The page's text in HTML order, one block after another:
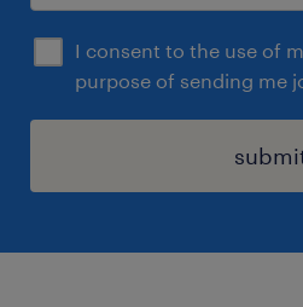
I consent to the use of
purpose of sending me